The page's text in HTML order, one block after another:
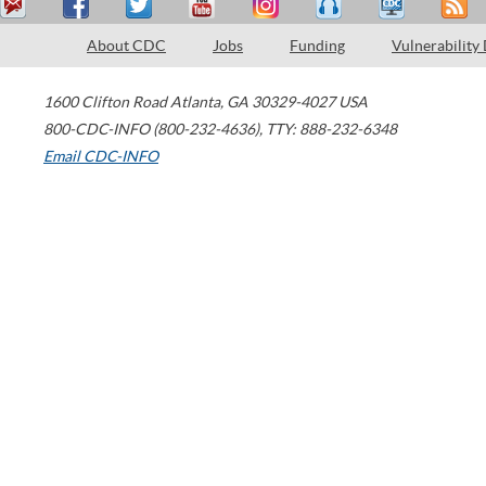
About CDC Jobs Funding Vulnerability
1600 Clifton Road Atlanta, GA 30329-4027 USA
800-CDC-INFO (800-232-4636), TTY: 888-232-6348
Email CDC-INFO